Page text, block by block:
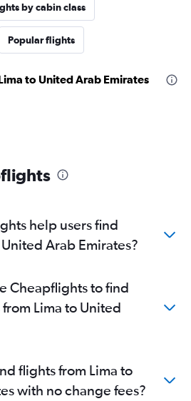
by cabin class
Popular flights
to United Arab Emirates
help users find
Arab Emirates?
Cheapflights to find
Lima to United
flights from Lima to
with no change fees?